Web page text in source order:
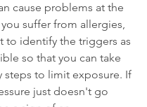
cause problems at the
suffer from allergies,
to identify the triggers as
so that you can take
steps to limit exposure. If
just doesn't go